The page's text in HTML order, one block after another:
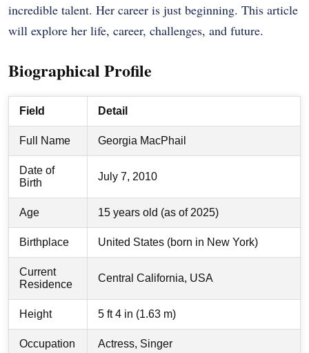
incredible talent. Her career is just beginning. This article
will explore her life, career, challenges, and future.
Biographical Profile
Field Detail
Full Name Georgia MacPhail
Date of
Birth
July 7, 2010
Age 15 years old (as of 2025)
Birthplace United States (born in New York)
Current
Residence
Central California, USA
Height 5 ft 4 in (1.63 m)
Occupation Actress, Singer